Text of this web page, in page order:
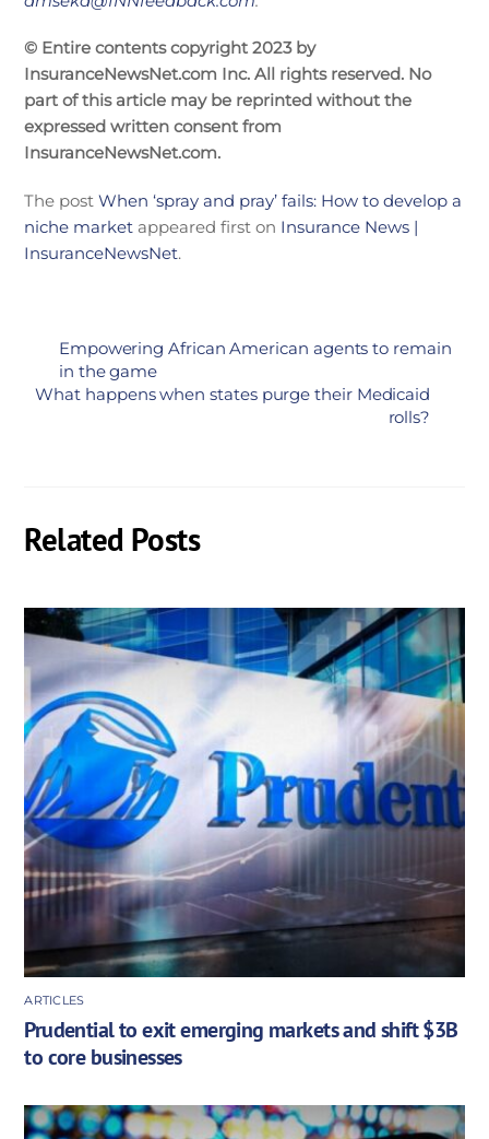
© Entire contents copyright 2023 by
InsuranceNewsNet.com Inc. All rights reserved. No
part of this article may be reprinted without the
expressed written consent from
InsuranceNewsNet.com.
The postWhen ‘spray and pray’ fails: How to develop a
niche market appeared first on Insurance News |
InsuranceNewsNet.
Empowering African American agents to remain
in the game
What happens when states purge their Medicaid
rolls?
Related Posts
ARTICLES
Prudential to exit emerging markets and shift $3B
to core businesses